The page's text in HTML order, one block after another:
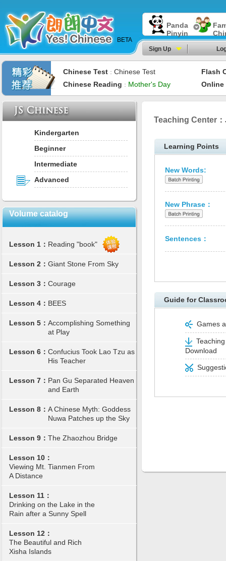
BETA
Panda
Pinyin
Sign Up
Chinese Test ： Chinese Test
Flash
Chinese Reading ： Mother's Day Online
Kindergarten
Beginner
Intermediate
Advanced
Volume catalog
Lesson 1： Reading "book"
Lesson 2： Giant Stone From Sky
Lesson 3： Courage
Lesson 4： BEES
Lesson 5： Accomplishing Something
at Play
Lesson 6： Confucius Took Lao Tzu as
His Teacher
Lesson 7： Pan Gu Separated Heaven
and Earth
Lesson 8： A Chinese Myth: Goddess
Nuwa Patches up the Sky
Lesson 9： The Zhaozhou Bridge
Lesson 10：
Viewing Mt. Tianmen From
A Distance
Lesson 11：
Drinking on the Lake in the
Rain after a Sunny Spell
Lesson 12：
The Beautiful and Rich
Xisha Islands
Teaching Center：
Learning Points
New Words:
New Phrase：
Sentences：
Guide for
Games
Download